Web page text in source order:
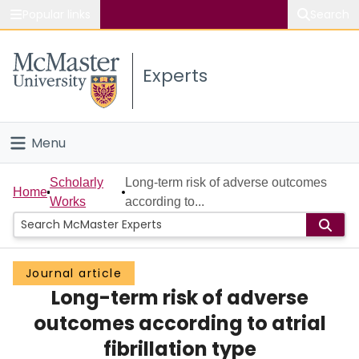
Study
Connect
Experts
Menu
Home
People
Groups
Scholarly Works
About
Home
Scholarly
Works
Long-term risk of adverse outcomes
according to...
Journal article
Long-term risk of adverse
outcomes according to atrial
fibrillation type